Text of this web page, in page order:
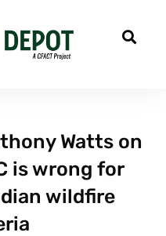
Watts on
is wrong for
wildfire